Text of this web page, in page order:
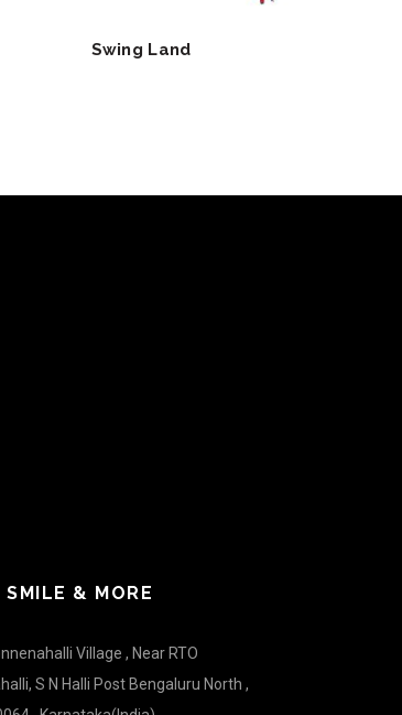
Swing Land
& MORE
Village , Near RTO
S N Halli Post Bengaluru North ,